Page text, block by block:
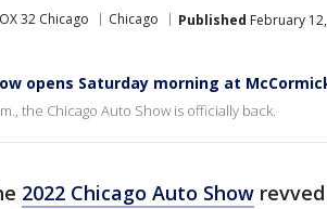
32 Chicago Chicago Published February
opens Saturday morning at
the Chicago Auto Show is officially back.
2022 Chicago Auto Show